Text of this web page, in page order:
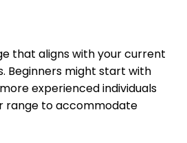
that aligns with your current
Beginners might start with
experienced individuals
range to accommodate